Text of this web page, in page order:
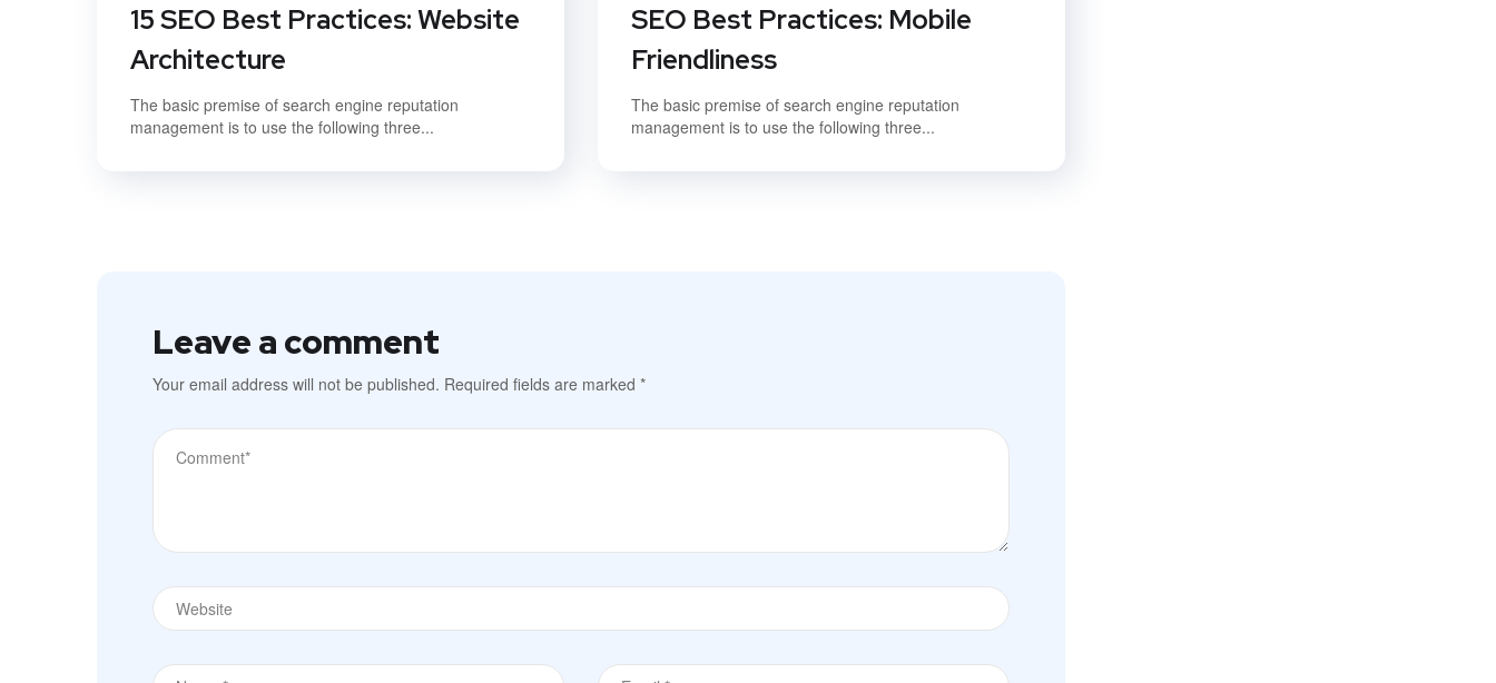
15 SEO Best Practices: Website
Architecture
The basic premise of search engine reputation
management is to use the following three...
SEO Best Practices: Mobile
Friendliness
The basic premise of search engine reputation
management is to use the following three...
Leave a comment
Your email address will not be published. Required fields are marked *